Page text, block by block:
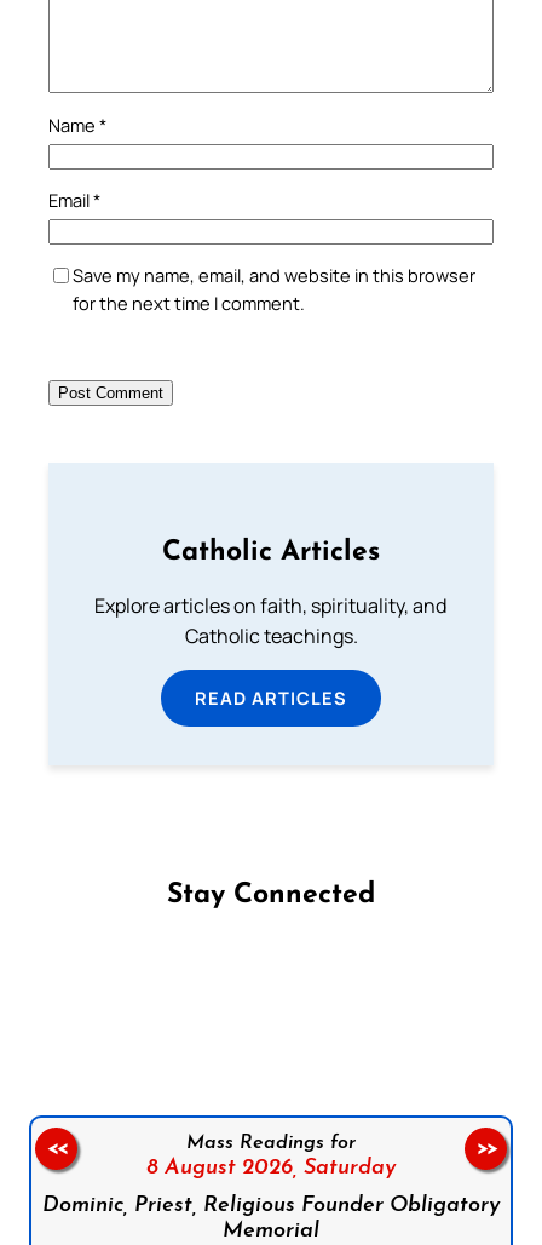
Name *
Email*
Save my name, email, and website in this browser
for the next time I comment.
Catholic Articles
Explore articles on faith, spirituality, and
Catholic teachings.
READ ARTICLES
Stay Connected
Mass Readings for
8 August 2026, Saturday
Dominic, Priest, Religious Founder Obligatory
Memorial
<< >>